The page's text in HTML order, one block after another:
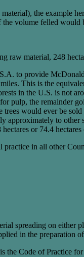
the example
volume felled would
raw material, 248
to provide
This is the
in the U.S. is not
pulp, the remainder
would ever be
approximately to
or 74.4 hectares
in all other
spreading on either
in the preparation
Code of Practice